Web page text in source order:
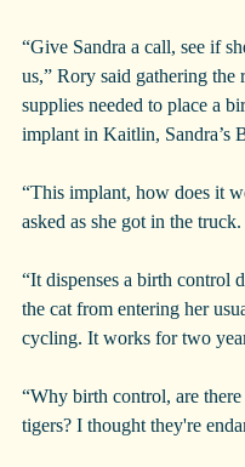
“Give Sandra a call, see if
us,” Rory said gathering the
supplies needed to place a
implant in Kaitlin, Sandra’s
“This implant, how does it
asked as she got in the truck.
“It dispenses a birth control
the cat from entering her
cycling. It works for two
“Why birth control, are
tigers? I thought they're